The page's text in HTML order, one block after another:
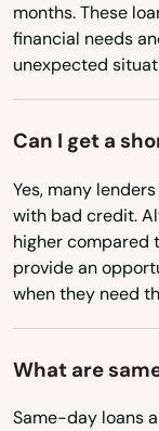
Wyoming
months. These
financial needs
unexpected
Can I get a
Yes, many
with bad credit.
higher compared
provide an
when they need
What are
Same-day loans
Eagle Point
Elkton
Eugene
Fairview
Falls
Florence
Forest Grove